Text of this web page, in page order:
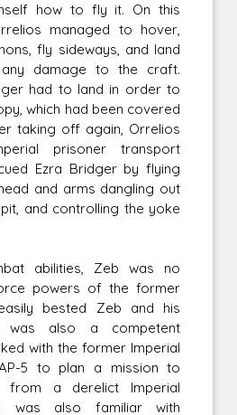
how to fly it. On this
managed to hover,
fly sideways, and land
damage to the craft.
had to land in order to
which had been covered
taking off again, Orrelios
prisoner transport
Ezra Bridger by flying
and arms dangling out
and controlling the yoke
abilities, Zeb was no
powers of the former
bested Zeb and his
was also a competent
with the former Imperial
5 to plan a mission to
from a derelict Imperial
was also familiar with